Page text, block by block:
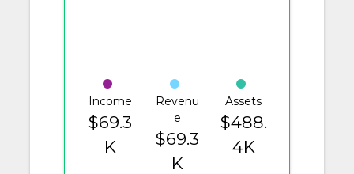
Income
$69.3
K
Revenu
e
$69.3
K
Assets
$488.
4K